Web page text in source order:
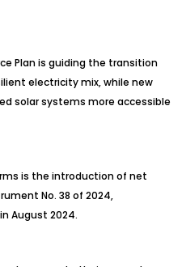
Plan is guiding the transition
electricity mix, while new
solar systems more accessible
is the introduction of net
No. 38 of 2024,
August 2024.